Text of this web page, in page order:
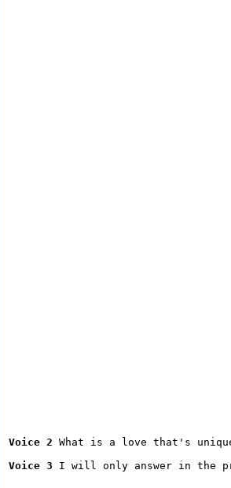
Voice 2 What is a love that's
Voice 3 I will only answer in the